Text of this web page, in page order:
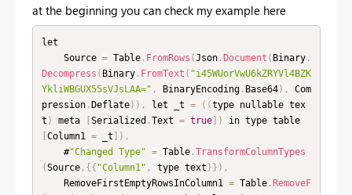
at the beginning you can check my example here
let
    Source
= Table. FromRows (Json.Document ( Binary.
Decompress ( Binary. FromText ( "i45WUorVwU6kZRYVl4BZK
YkliWBGUX55sVJsLAA=" , BinaryEncoding. Base64) ,
Com
pression.Deflate) ) , let _t = ( (type nullable tex
t ) meta [Serialized .Text = true] )
in type table
[Column1 = _t ] ) ,
    #
"Changed Type" = Table.TransformColumnTypes
(Source, {{ "Column1" , type text}} ) ,
    RemoveFirstEmptyRowsInColumn1
= Table.RemoveF